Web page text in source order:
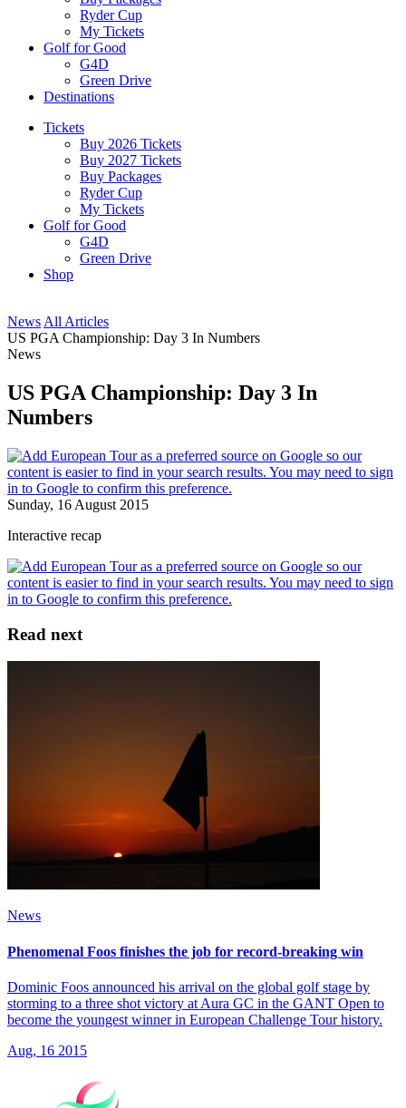
Ryder Cup
My Tickets
Golf for Good
G4D
Green Drive
Destinations
Tickets
Buy 2026 Tickets
Buy 2027 Tickets
Buy Packages
Ryder Cup
My Tickets
Golf for Good
G4D
Green Drive
Shop
News All Articles
US PGA Championship: Day 3 In Numbers
News
US PGA Championship: Day 3 In
Numbers
Sunday, 16 August 2015
Interactive recap
Read next
News
Phenomenal Foos finishes the job for record-breaking win
Dominic Foos announced his arrival on the global golf stage by
storming to a three shot victory at Aura GC in the GANT Open to
become the youngest winner in European Challenge Tour history.
Aug, 16 2015